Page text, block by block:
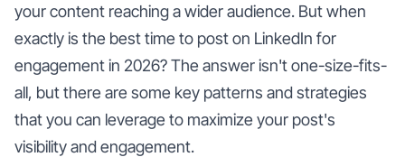
your content reaching a wider audience. But when
exactly is the best time to post on LinkedIn for
engagement in 2026? The answer isn't one-size-fits-
all, but there are some key patterns and strategies
that you can leverage to maximize your post's
visibility and engagement.